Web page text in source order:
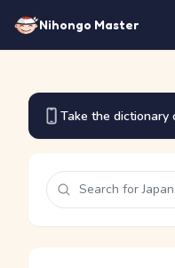
Nihongo Master
Take the dictionary